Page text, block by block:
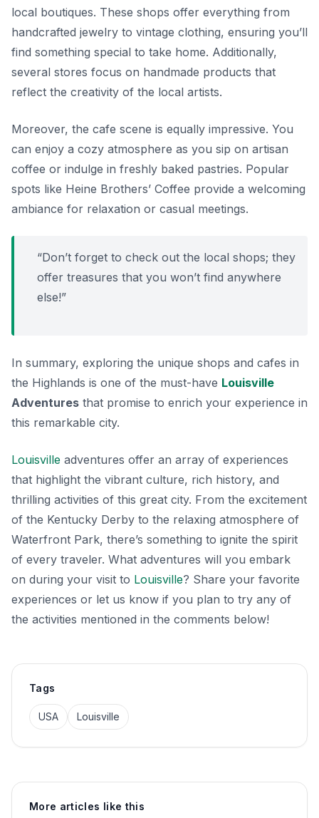
local boutiques. These shops offer everything from
handcrafted jewelry to vintage clothing, ensuring you’ll
find something special to take home. Additionally,
several stores focus on handmade products that
reflect the creativity of the local artists.
Moreover, the cafe scene is equally impressive. You
can enjoy a cozy atmosphere as you sip on artisan
coffee or indulge in freshly baked pastries. Popular
spots like Heine Brothers’ Coffee provide a welcoming
ambiance for relaxation or casual meetings.
“Don’t forget to check out the local shops; they
offer treasures that you won’t find anywhere
else!”
In summary, exploring the unique shops and cafes in
the Highlands is one of the must-have Louisville
Adventures that promise to enrich your experience in
this remarkable city.
Louisville adventures offer an array of experiences
that highlight the vibrant culture, rich history, and
thrilling activities of this great city. From the excitement
of the Kentucky Derby to the relaxing atmosphere of
Waterfront Park, there’s something to ignite the spirit
of every traveler. What adventures will you embark
on during your visit to Louisville? Share your favorite
experiences or let us know if you plan to try any of
the activities mentioned in the comments below!
Tags
USA Louisville
More articles like this